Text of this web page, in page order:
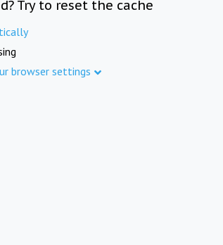
Try to reset the cache
browser settings